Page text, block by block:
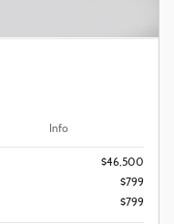
Info
$46,500
$799
$799